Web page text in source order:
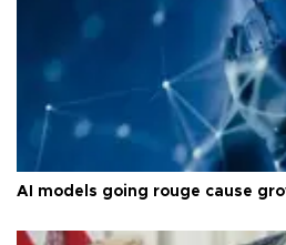
AI models going rouge cause